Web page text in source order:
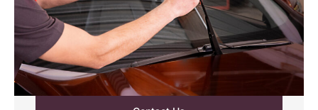
component, all meeting Honda’s strict quality
standards. It’s the simplest way to keep your Honda
running at its best.
Honda Parts